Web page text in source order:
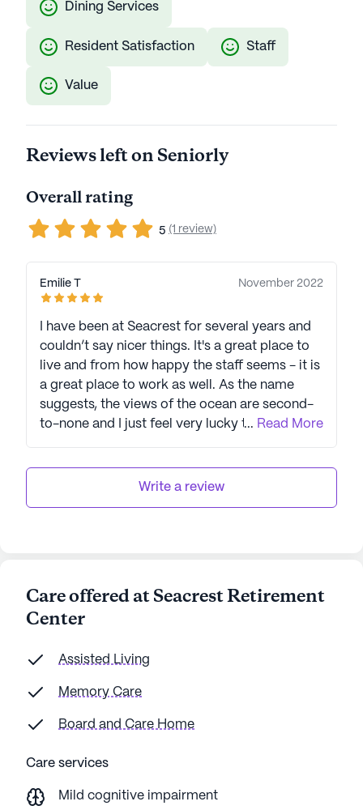
Dining Services
Resident Satisfaction Staff
Value
Reviews left on Seniorly
Overall rating
5 (1 review)
Emilie T November 2022
I have been at Seacrest for several years and
couldn’t say nicer things. It's a great place to
live and from how happy the staff seems - it is
a great place to work as well. As the name
suggests, the views of the ocean are second-
to-none and I just feel very lucky to be able to
... Read More
Write a review
Care offered at Seacrest Retirement
Center
Assisted Living
Memory Care
Board and Care Home
Care services
Mild cognitive impairment